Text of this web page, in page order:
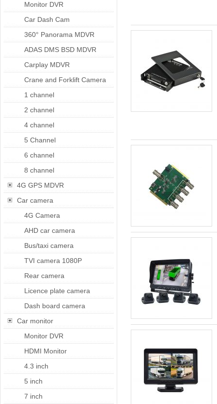
Monitor DVR
Car Dash Cam
360° Panorama MDVR
ADAS DMS BSD MDVR
Carplay MDVR
Crane and Forklift Camera
1 channel
2 channel
4 channel
5 Channel
6 channel
8 channel
4G GPS MDVR
Car camera
4G Camera
AHD car camera
Bus/taxi camera
TVI camera 1080P
Rear camera
Licence plate camera
Dash board camera
Car monitor
Monitor DVR
HDMI Monitor
4.3 inch
5 inch
7 inch